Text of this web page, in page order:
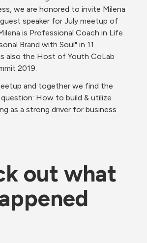
we are honored to invite Milena
speaker for July meetup of
is Professional Coach in Life
Brand with Soul" in 11
also the Host of Youth CoLab
2019.
and together we find the
How to build & utilize
as a strong driver for business
out what